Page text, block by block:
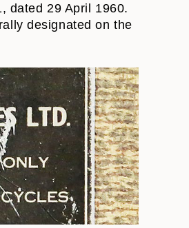
dated 29 April 1960.
designated on the